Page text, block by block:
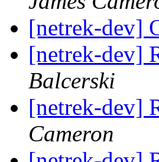
[netrek-dev]
[netrek-dev]
Balcerski
[netrek-dev]
Cameron